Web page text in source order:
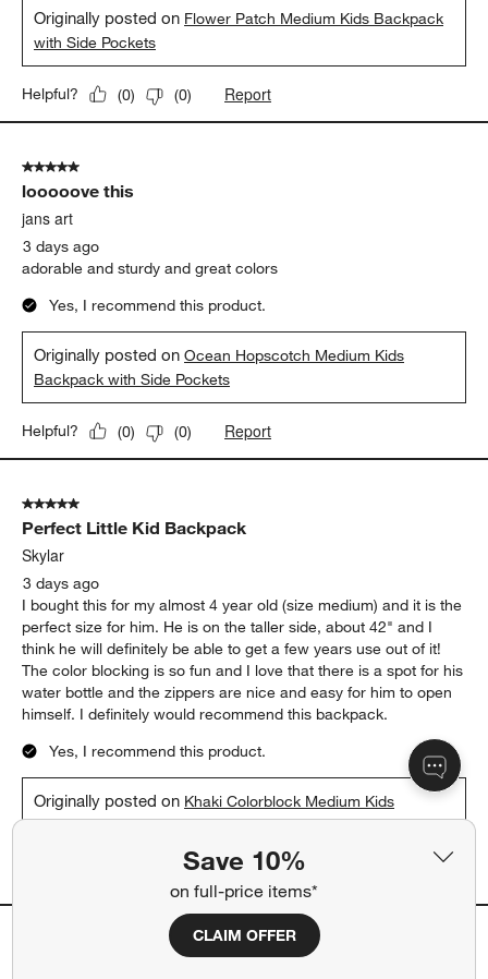
Save 10%
on full-price items*
CLAIM OFFER
Originally posted on Flower Patch Medium Kids Backpack
with Side Pockets
Helpful? (0) (0) Report
5 out of 5 stars.
looooove this
jans art
3 days ago
adorable and sturdy and great colors
Yes, I recommend this product.
Originally posted onOcean Hopscotch Medium Kids
Backpack with Side Pockets
Helpful? (0) (0) Report
5 out of 5 stars.
Perfect Little Kid Backpack
Skylar
3 days ago
I bought this for my almost 4 year old (size medium) and it is the
perfect size for him. He is on the taller side, about 42" and I
think he will definitely be able to get a few years use out of it!
The color blocking is so fun and I love that there is a spot for his
water bottle and the zippers are nice and easy for him to open
himself. I definitely would recommend this backpack.
Yes, I recommend this product.
Originally posted on Khaki Colorblock Medium Kids
Backpack with Side Pockets
Report